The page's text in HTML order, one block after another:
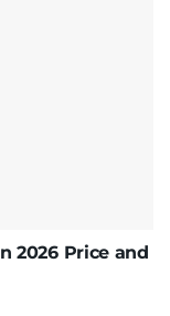
2026 Price and